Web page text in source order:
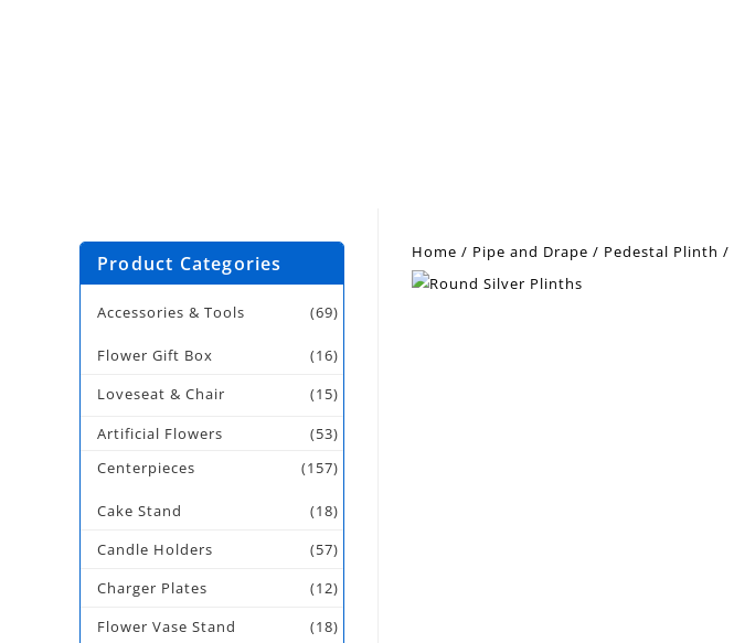
Home / Pipe and Drape / Pedestal Plinth /
Product Categories
Accessories & Tools (69)
Flower Gift Box
(16)
Loveseat & Chair
(15)
Artificial Flowers
(53)
Centerpieces
(157)
Cake Stand
(18)
Candle Holders
(57)
Charger Plates
(12)
Flower Vase Stand
(18)